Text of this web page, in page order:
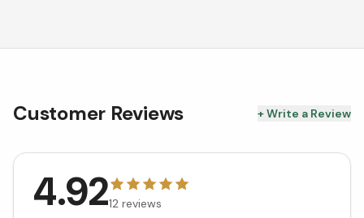
Customer Reviews + Write a Review
4.9212 reviews